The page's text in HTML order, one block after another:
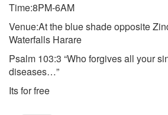
Time:8PM-6AM
Venue:At the blue shade opposite
Waterfalls Harare
Psalm 103:3 “Who forgives all your
diseases…”
Its for free